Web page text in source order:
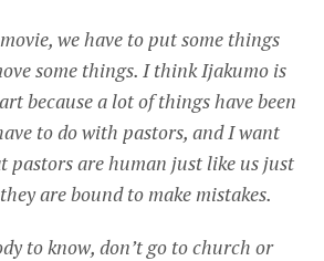
we have to put some things
some things. I think Ijakumo is
because a lot of things have been
to do with pastors, and I want
pastors are human just like us just
are bound to make mistakes.
to know, don’t go to church or